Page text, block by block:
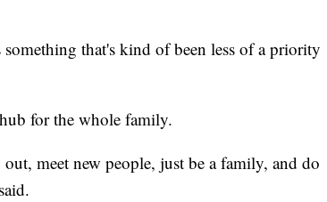
that's kind of been less of a priority
for the whole family.
meet new people, just be a family, and do